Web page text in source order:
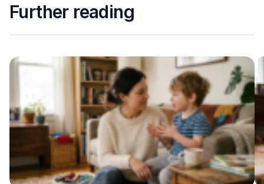
Further reading